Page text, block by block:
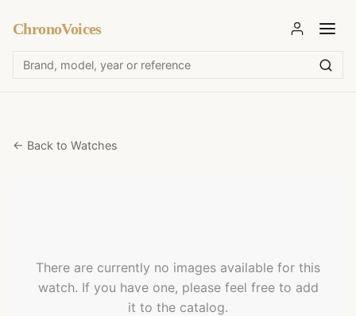
ChronoVoices
← Back to Watches
There are currently no images available for this
watch. If you have one, please feel free to add
it to the catalog.